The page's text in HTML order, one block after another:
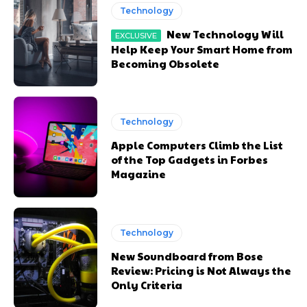
Technology
New Technology Will
Help Keep Your Smart Home from
Becoming Obsolete
Technology
Apple Computers Climb the List
of the Top Gadgets in Forbes
Magazine
Technology
New Soundboard from Bose
Review: Pricing is Not Always the
Only Criteria